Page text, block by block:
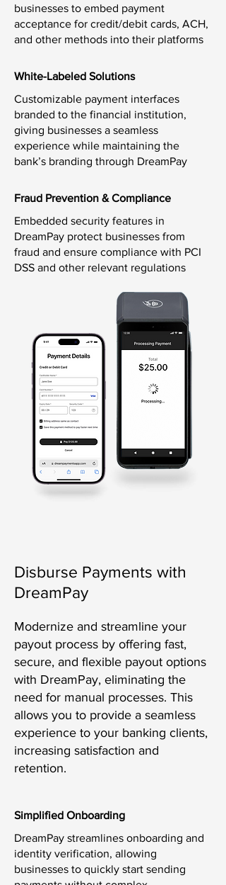
businesses to embed payment
acceptance for credit/debit cards, ACH,
and other methods into their platforms
White-Labeled Solutions
Customizable payment interfaces
branded to the financial institution,
giving businesses a seamless
experience while maintaining the
bank’s branding through DreamPay
Fraud Prevention & Compliance
Embedded security features in
DreamPay protect businesses from
fraud and ensure compliance with PCI
DSS and other relevant regulations
Disburse Payments with
DreamPay
Modernize and streamline your
payout process by offering fast,
secure, and flexible payout options
with DreamPay, eliminating the
need for manual processes. This
allows you to provide a seamless
experience to your banking clients,
increasing satisfaction and
retention.
Simplified Onboarding
DreamPay streamlines onboarding and
identity verification, allowing
businesses to quickly start sending